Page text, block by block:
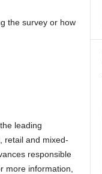
the survey or how
leading
retail and mixed-
responsible
more information,